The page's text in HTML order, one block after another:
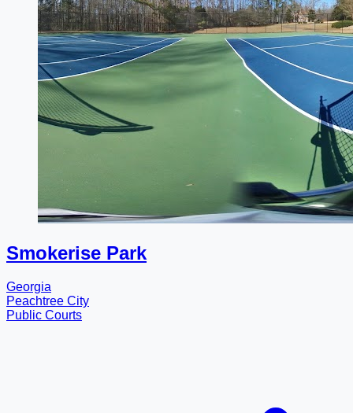
Smokerise Park
Georgia
Peachtree City
Public Courts